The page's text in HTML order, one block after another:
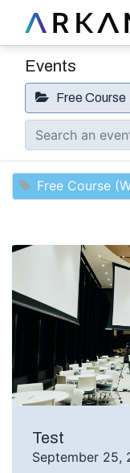
Events
Free Course
Free Course
Test
September 25,